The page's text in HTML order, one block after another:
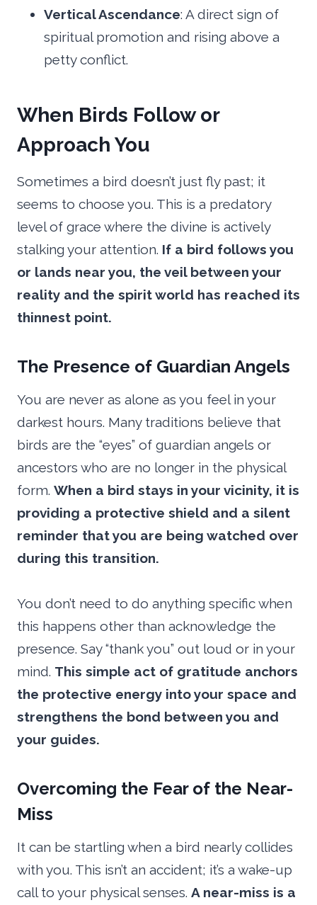
Vertical Ascendance: A direct sign of
spiritual promotion and rising above a
petty conflict.
When Birds Follow or
Approach You
Sometimes a bird doesn’t just fly past; it
seems to choose you. This is a predatory
level of grace where the divine is actively
stalking your attention. If a bird follows you
or lands near you, the veil between your
reality and the spirit world has reached its
thinnest point.
The Presence of Guardian Angels
You are never as alone as you feel in your
darkest hours. Many traditions believe that
birds are the “eyes” of guardian angels or
ancestors who are no longer in the physical
form. When a bird stays in your vicinity, it is
providing a protective shield and a silent
reminder that you are being watched over
during this transition.
You don’t need to do anything specific when
this happens other than acknowledge the
presence. Say “thank you” out loud or in your
mind. This simple act of gratitude anchors
the protective energy into your space and
strengthens the bond between you and
your guides.
Overcoming the Fear of the Near-
Miss
It can be startling when a bird nearly collides
with you. This isn’t an accident; it’s a wake-up
call to your physical senses. A near-miss is a